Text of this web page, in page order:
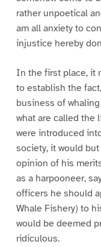
rather unpoetical
am all anxiety to
injustice hereby
In the first place, it
to establish the
business of
what are called the
were introduced
society, it would
opinion of his
as a harpooneer,
officers he should
Whale Fishery) to
would be deemed
ridiculous.